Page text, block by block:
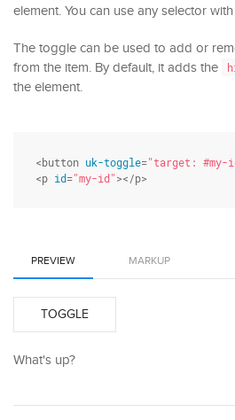
element. You can use any selector
The toggle can be used to add or
from the item. By default, it adds the
the element.
<button uk-toggle="target: #my-
<p id="my-id"></p>
PREVIEW MARKUP
TOGGLE
What's up?